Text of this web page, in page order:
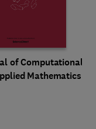
of Computational
of Computational
Mathematics
Online